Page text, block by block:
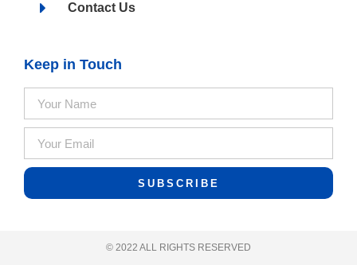
Contact Us
Keep in Touch
SUBSCRIBE
© 2022 ALL RIGHTS RESERVED​